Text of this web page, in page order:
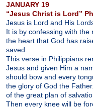
JANUARY 19
“Jesus Christ is Lord”
Jesus is Lord and His
It is by confessing with
the heart that God has
saved.
This verse in Philippians
Jesus and given Him a
should bow and every
the glory of God the
of the great plan of
Then every knee will be